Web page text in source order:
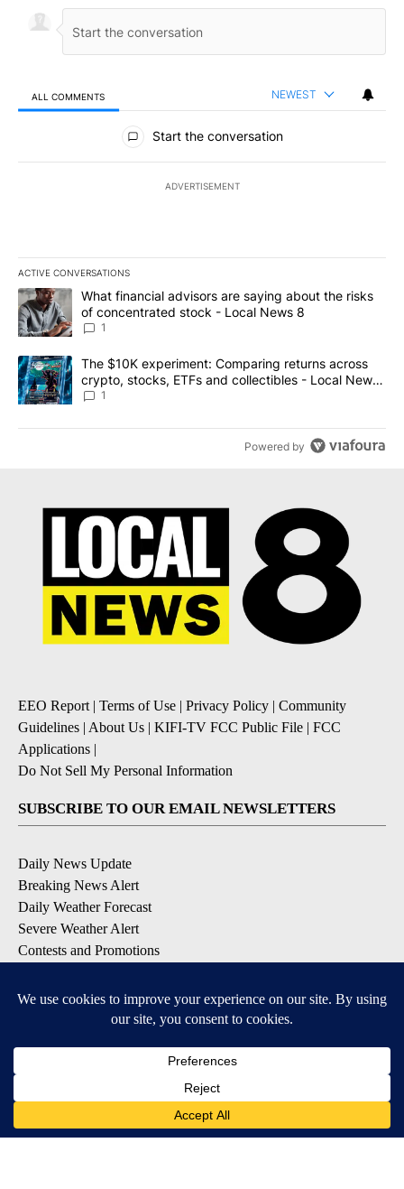
ALL COMMENTS NEWEST
All Comments
Start the conversation
ADVERTISEMENT
ACTIVE CONVERSATIONS
The following is a list of the most commented articles in the last
A trending article titled "What financial advisors are saying
What financial advisors are saying about the risks
of concentrated stock - Local News 8
1
A trending article titled "The $10K experiment: Comparing
The $10K experiment: Comparing returns across
crypto, stocks, ETFs and collectibles - Local News
8
1
Powered by
EEO Report | Terms of Use | Privacy Policy | Community
Guidelines | About Us | KIFI-TV FCC Public File | FCC
Applications |
Do Not Sell My Personal Information
SUBSCRIBE TO OUR EMAIL NEWSLETTERS
Daily News Update
Breaking News Alert
Daily Weather Forecast
Severe Weather Alert
Contests and Promotions